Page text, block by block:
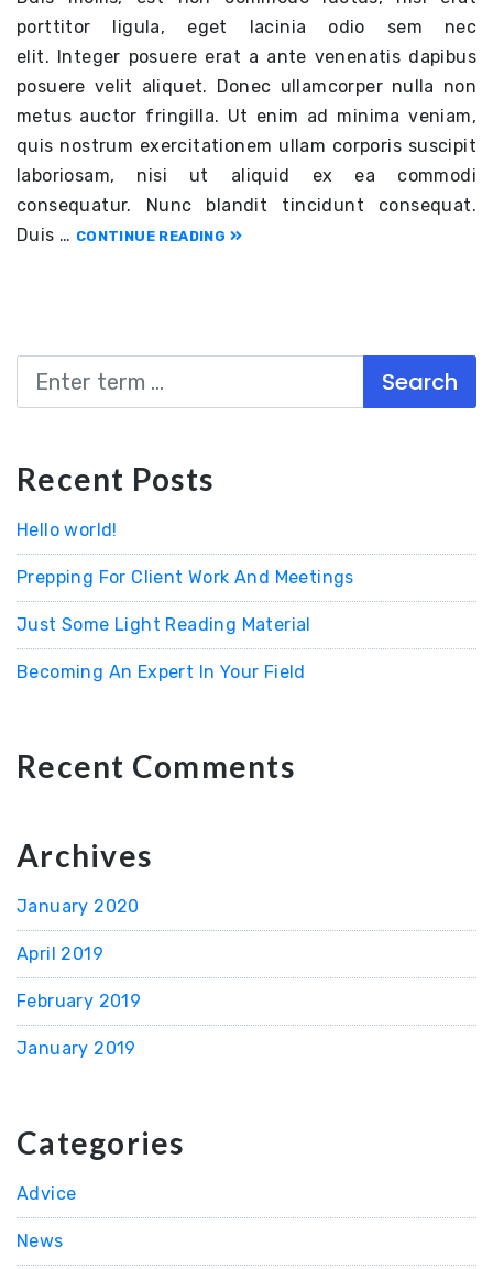
porttitor ligula, eget lacinia odio sem nec
elit. Integer posuere erat a ante venenatis dapibus
posuere velit aliquet. Donec ullamcorper nulla non
metus auctor fringilla. Ut enim ad minima veniam,
quis nostrum exercitationem ullam corporis suscipit
laboriosam, nisi ut aliquid ex ea commodi
consequatur. Nunc blandit tincidunt consequat.
Duis … CONTINUE READING
Search
Recent Posts
Hello world!
Prepping For Client Work And Meetings
Just Some Light Reading Material
Becoming An Expert In Your Field
Recent Comments
Archives
January 2020
April 2019
February 2019
January 2019
Categories
Advice
News